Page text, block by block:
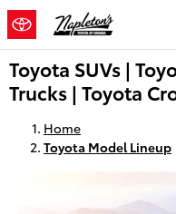
Skip to main content
Toyota SUVs |
Trucks | Toyota
Home
Toyota Model Lineup